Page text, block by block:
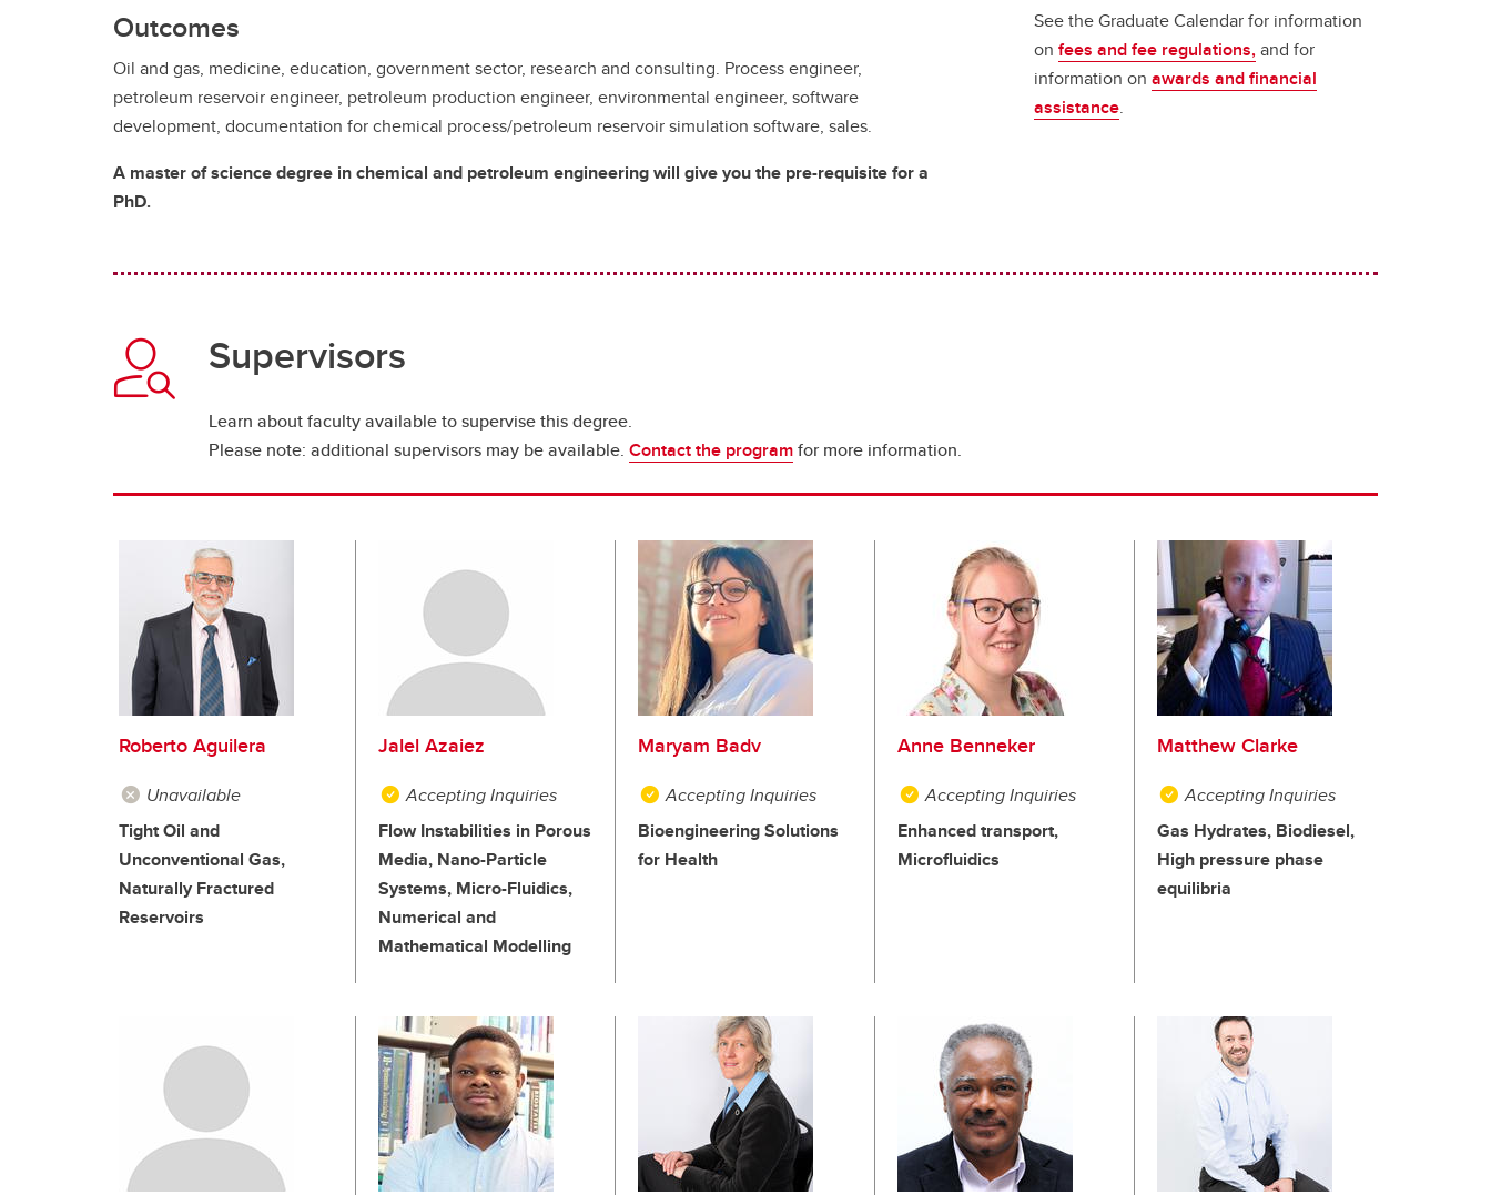
Outcomes
Oil and gas, medicine, education, government sector, research and consulting. Process engineer,
petroleum reservoir engineer, petroleum production engineer, environmental engineer, software
development, documentation for chemical process/petroleum reservoir simulation software, sales.
A master of science degree in chemical and petroleum engineering will give you the pre-requisite for a
PhD.
See the Graduate Calendar for information
on fees and fee regulations,and for
information on awards and financial
assistance.
Supervisors
Learn about faculty available to supervise this degree.
Please note: additional supervisors may be available. Contact the programfor more information.
Roberto Aguilera
Unavailable
Tight Oil and
Unconventional Gas,
Naturally Fractured
Reservoirs
Jalel Azaiez
Accepting Inquiries
Flow Instabilities in Porous
Media, Nano-Particle
Systems, Micro-Fluidics,
Numerical and
Mathematical Modelling
Maryam Badv
Accepting Inquiries
Bioengineering Solutions
for Health
Anne Benneker
Accepting Inquiries
Enhanced transport,
Microfluidics
Matthew Clarke
Accepting Inquiries
Gas Hydrates, Biodiesel,
High pressure phase
equilibria